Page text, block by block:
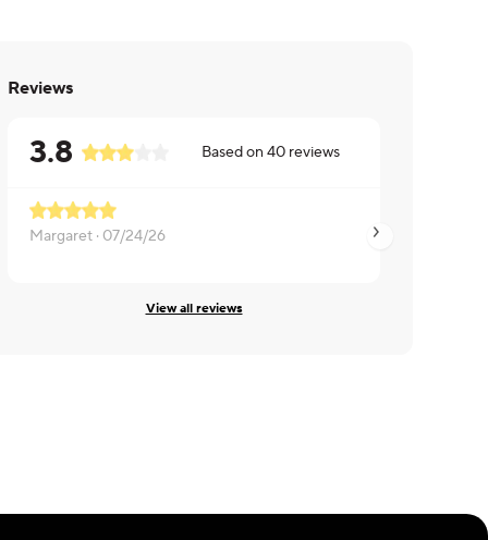
Reviews
3.8 Based on 40 reviews
Margaret · 07/24/26 Max ·
View all reviews